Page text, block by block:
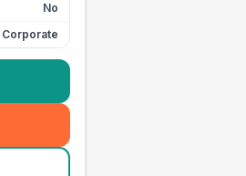
No
Corporate